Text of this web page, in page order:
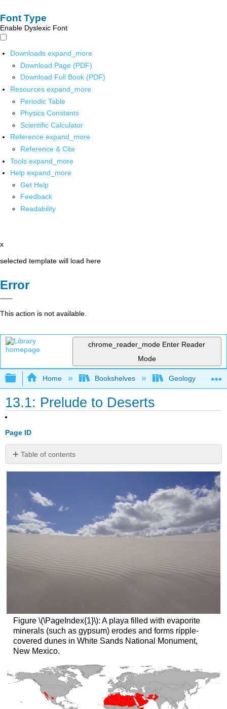
Font Type
Enable Dyslexic Font
Downloads expand_more
Download Page (PDF)
Download Full Book (PDF)
Resources expand_more
Periodic Table
Physics Constants
Scientific Calculator
Reference expand_more
Reference & Cite
Tools expand_more
Help expand_more
Get Help
Feedback
Readability
x
selected template will load here
Error
This action is not available.
chrome_reader_mode Enter Reader
Mode
Expand/collapse global hierarchy
Home Bookshelves Geology
13.1: Prelude to Deserts
Page ID
Table of contents
Figure \(\PageIndex{1}\): A playa filled with evaporite
minerals (such as gypsum) erodes and forms ripple-
covered dunes in White Sands National Monument,
New Mexico.